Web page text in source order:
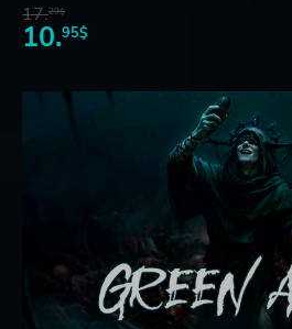
17.29$
10.95$